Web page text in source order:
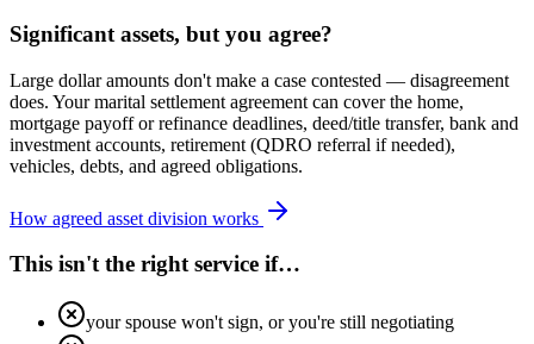
Significant assets, but you agree?
Large dollar amounts don't make a case contested — disagreement
does. Your marital settlement agreement can cover the home,
mortgage payoff or refinance deadlines, deed/title transfer, bank and
investment accounts, retirement (QDRO referral if needed),
vehicles, debts, and agreed obligations.
How agreed asset division works
This isn't the right service if…
your spouse won't sign, or you're still negotiating